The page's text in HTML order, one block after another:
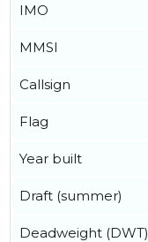
IMO
MMSI
Callsign
Flag
Year built
Draft (summer)
Deadweight (DWT)